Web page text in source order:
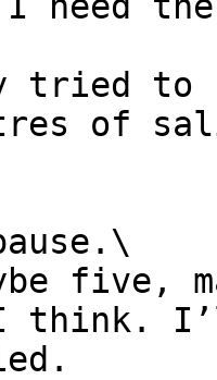
tried to
of
five,
think.